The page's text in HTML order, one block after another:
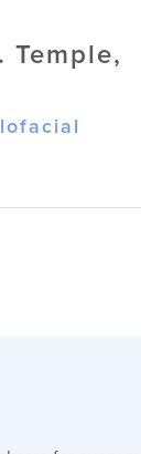
Temple,